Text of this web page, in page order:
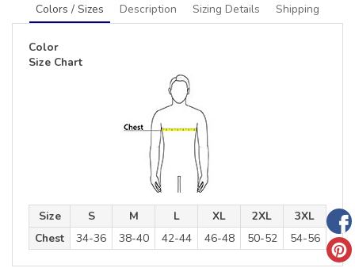
Colors / Sizes Description Sizing Details Shipping
Color
Size Chart
Size S M L XL 2XL
3XL
Chest
34-36 38-40 42-44 46-48 50-52 54-56